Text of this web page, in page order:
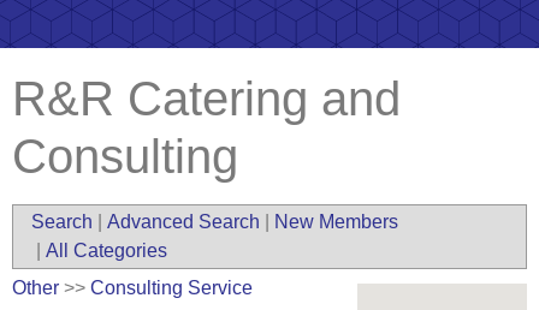
R&R Catering and
Consulting
Search Advanced Search
New Members
All Categories
Other >> Consulting Service